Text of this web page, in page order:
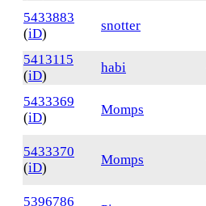
5433883
(iD)
snotter
5413115
(iD)
habi
5433369
(iD)
Momps
5433370
(iD)
Momps
5396786